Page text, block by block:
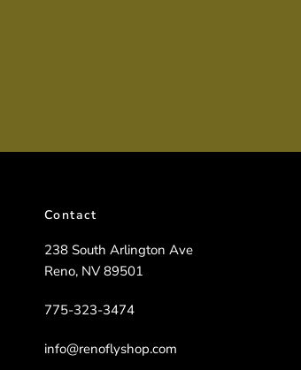
Contact
238 South Arlington Ave
Reno, NV 89501
775-323-3474
info@renoflyshop.com